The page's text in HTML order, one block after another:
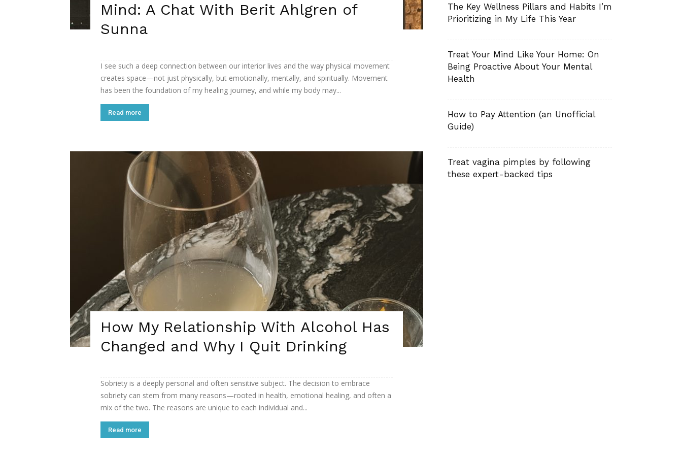
Mind: A Chat With Berit Ahlgren of
Sunna
I see such a deep connection between our interior lives and the way physical movement
creates space—not just physically, but emotionally, mentally, and spiritually. Movement
has been the foundation of my healing journey, and while my body may...
Read more
How My Relationship With Alcohol Has
Changed and Why I Quit Drinking
Sobriety is a deeply personal and often sensitive subject. The decision to embrace
sobriety can stem from many reasons—rooted in health, emotional healing, and often a
mix of the two. The reasons are unique to each individual and...
Read more
The Key Wellness Pillars and Habits I’m
Prioritizing in My Life This Year
Treat Your Mind Like Your Home: On
Being Proactive About Your Mental
Health
How to Pay Attention (an Unofficial
Guide)
Treat vagina pimples by following
these expert-backed tips